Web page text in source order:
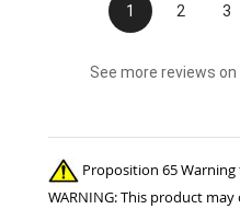
1 2 3
See more reviews
Proposition 65
WARNING: This product